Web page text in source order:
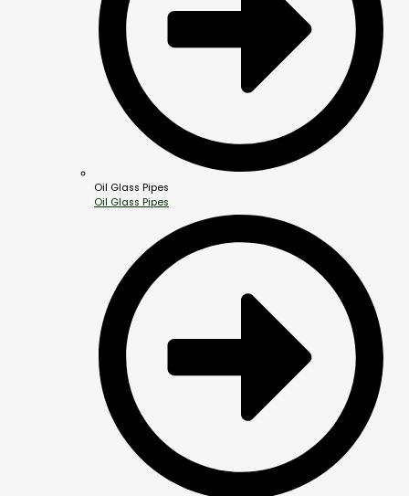
Oil Glass Pipes
Oil Glass Pipes